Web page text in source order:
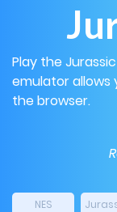
Play the
emulator allows
the browser.
NES